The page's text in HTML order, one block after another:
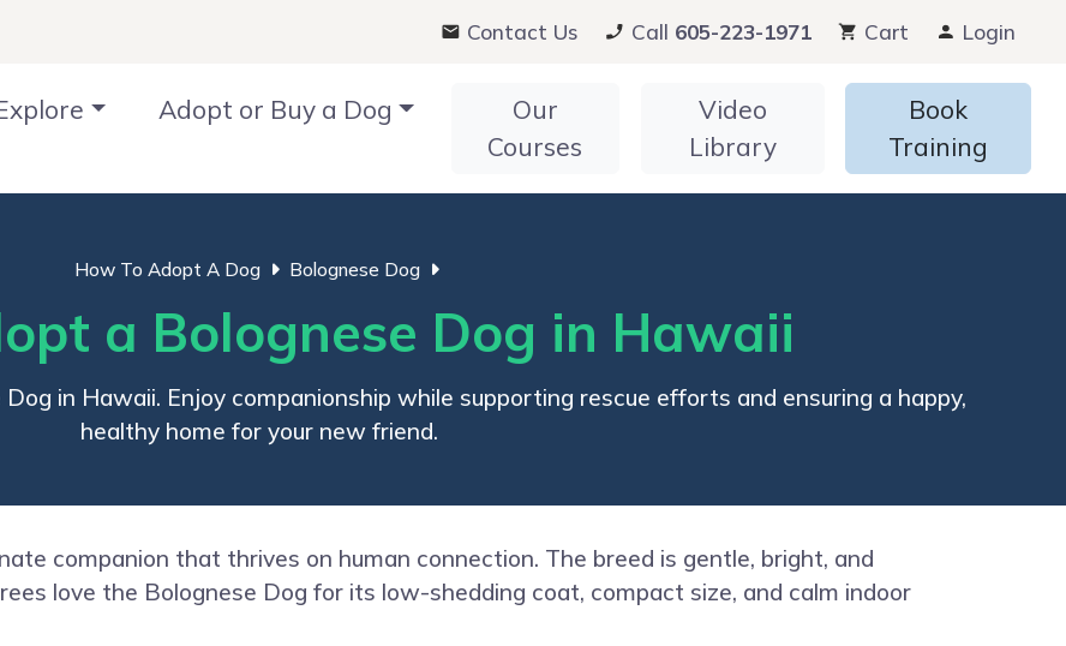
Contact Us Call 605-223-1971 Cart Login
Adopt or Buy a Dog
Our
Courses
Video
Library
Book
Training
How To Adopt A Dog Bolognese Dog
a Bolognese Dog in Hawaii
in Hawaii. Enjoy companionship while supporting rescue efforts and ensuring a happy,
healthy home for your new friend.
companion that thrives on human connection. The breed is gentle, bright, and
love the Bolognese Dog for its low-shedding coat, compact size, and calm indoor